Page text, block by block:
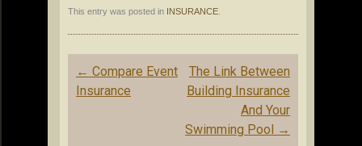
This entry was posted in INSURANCE
Post
navigation
← Compare Event
Insurance
The Link Between
Building Insurance
And Your
Swimming Pool →